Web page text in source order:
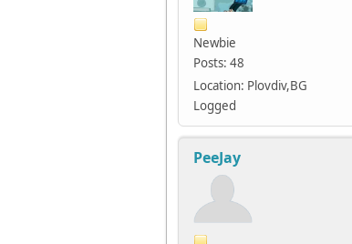
Newbie
Posts: 48
Location: Plovdiv,BG
Logged
PeeJay